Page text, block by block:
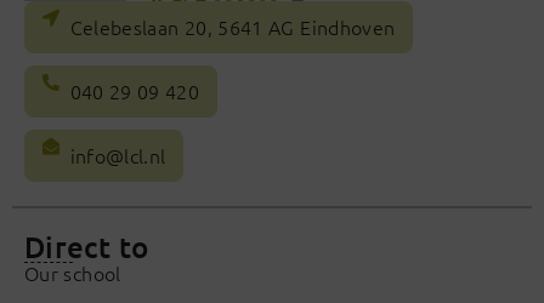
Celebeslaan 20, 5641 AG Eindhoven
040 29 09 420
info@lcl.nl
Direct to
Our school